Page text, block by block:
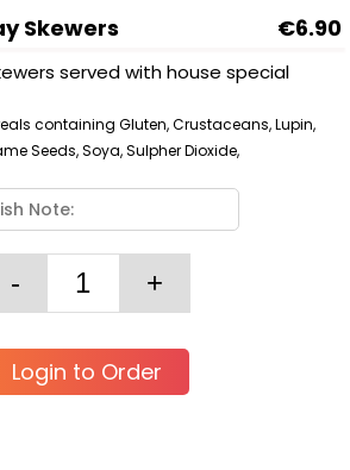
Skewers €6.90
served with house special
containing Gluten, Crustaceans, Lupin,
Seeds, Soya, Sulpher Dioxide,
Login to Order